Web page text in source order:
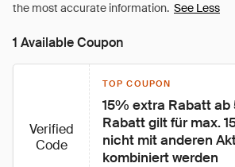
See Less
1 Available Coupon
Verified
Code
TOP COUPON
15% extra Rabatt ab
Rabatt gilt für max.
nicht mit anderen
kombiniert werden